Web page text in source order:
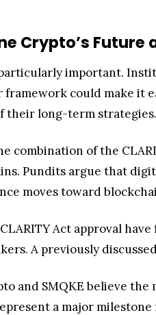
Crypto’s
important.
framework could make
their long-term strategies.
combination of the
Pundits argue that
moves toward
Act approval
A previously
and SMQKE believe
a major